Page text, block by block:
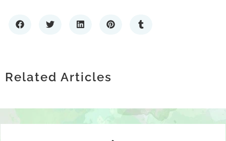
Related ArticlesSUPPORT GROUPS
STORE: WHAT SETS THE BEST SPIRITS
RETAILERS APART